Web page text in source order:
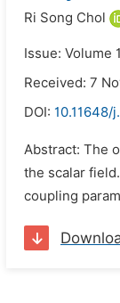
Ri Song Chol
Issue: Volume
Received: 7
DOI: 10.11648/
Abstract: The
the scalar
coupling